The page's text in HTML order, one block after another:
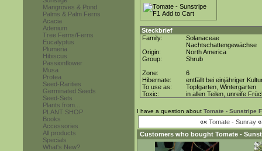
Mangroves & Pond
Palms & Palm Ferns
Acacia
Adenium
Tree Ferns/Ferns
Eucalyptus
Plumeria
Hibiscus
Passionflower
Musa
Protea
Seed-Rarities
Germinated Seeds
Seed-Sets
Plants from...
PLANT SHOP
Books
Accessories
All products
Specials
What's New?
Steckbrief
Family:
Solanaceae
Nachtschattengewächse
Origin:
North America
Group:
Shrub
Zone:
6
Hibernate:
entfällt bei einjähriger
To use as:
Topfgarten, Wintergarten
Toxic:
in allen Teilen, unreife
I have a question about Tomate - Sunstripe
«« Tomate - Sunray
Customers who bought Tomate -